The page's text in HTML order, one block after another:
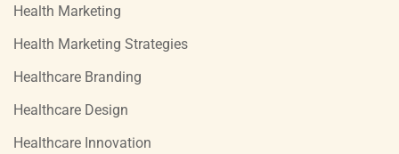
Health Marketing
Health Marketing Strategies
Healthcare Branding
Healthcare Design
Healthcare Innovation